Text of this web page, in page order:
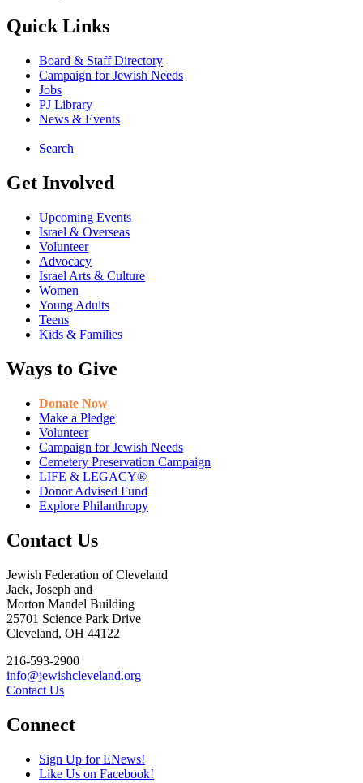
Quick Links
Board & Staff Directory
Campaign for Jewish Needs
Jobs
PJ Library
News & Events
Search
Get Involved
Upcoming Events
Israel & Overseas
Volunteer
Advocacy
Israel Arts & Culture
Women
Young Adults
Teens
Kids & Families
Ways to Give
Donate Now
Make a Pledge
Volunteer
Campaign for Jewish Needs
Cemetery Preservation Campaign
LIFE & LEGACY®
Donor Advised Fund
Explore Philanthropy
Contact Us
Jewish Federation of Cleveland
Jack, Joseph and
Morton Mandel Building
25701 Science Park Drive
Cleveland, OH 44122
216-593-2900
info@jewishcleveland.org
Contact Us
Connect
Sign Up for ENews!
Like Us on Facebook!